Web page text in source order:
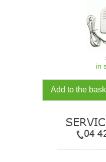
in
Add to the